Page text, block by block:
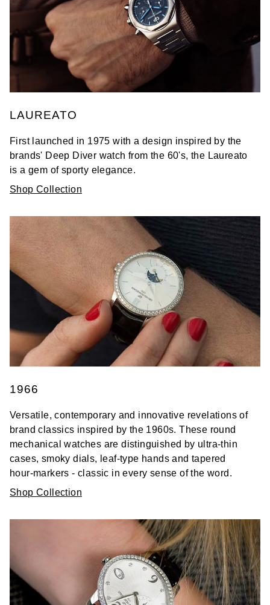
LAUREATO
First launched in 1975 with a design inspired by the
brands' Deep Diver watch from the 60's, the Laureato
is a gem of sporty elegance.
Shop Collection
1966
Versatile, contemporary and innovative revelations of
brand classics inspired by the 1960s. These round
mechanical watches are distinguished by ultra-thin
cases, smoky dials, leaf-type hands and tapered
hour-markers - classic in every sense of the word.
Shop Collection